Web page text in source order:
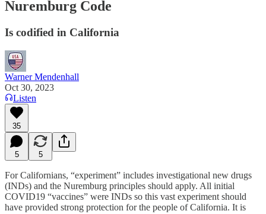
Nuremburg Code
Is codified in California
Warner Mendenhall
Oct 30, 2023
Listen
35
5 5
For Californians, “experiment” includes investigational new drugs
(INDs) and the Nuremburg principles should apply. All initial
COVID19 “vaccines” were INDs so this vast experiment should
have provided strong protection for the people of California. It is